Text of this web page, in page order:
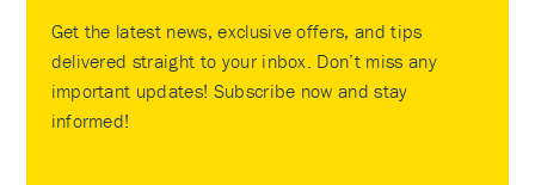
Get the latest news, exclusive offers, and tips
delivered straight to your inbox. Don’t miss any
important updates! Subscribe now and stay
informed!